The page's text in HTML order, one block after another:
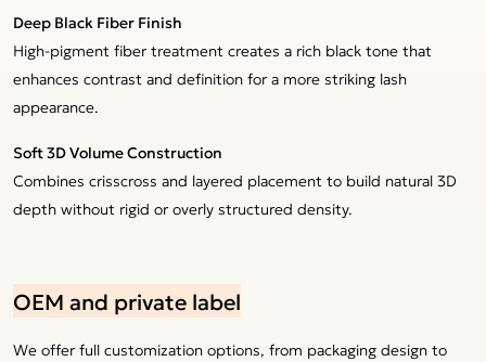
Deep Black Fiber Finish
High-pigment fiber treatment creates a rich black tone that
enhances contrast and definition for a more striking lash
appearance.
Soft 3D Volume Construction
Combines crisscross and layered placement to build natural 3D
depth without rigid or overly structured density.
OEM and private label
We offer full customization options, from packaging design to